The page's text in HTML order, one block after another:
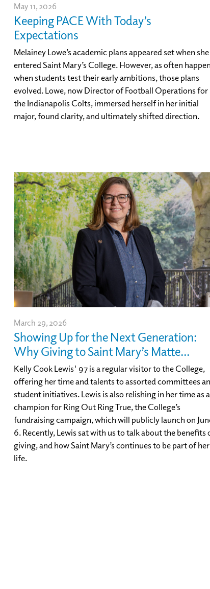
May 11, 2026
Keeping PACE With Today’s
Expectations
Melainey Lowe’s academic plans appeared set when she
entered Saint Mary’s College. However, as often
when students test their early ambitions, those plans
evolved. Lowe, now Director of Football Operations for
the Indianapolis Colts, immersed herself in her initial
major, found clarity, and ultimately shifted direction.
March 29, 2026
Showing Up for the Next Generation:
Why Giving to Saint Mary’s Matte...
Kelly Cook Lewis' 97 is a regular visitor to the College,
offering her time and talents to assorted committees
student initiatives. Lewis is also relishing in her time as a
champion for Ring Out Ring True, the College’s
fundraising campaign, which will publicly launch on
6. Recently, Lewis sat with us to talk about the benefits
giving, and how Saint Mary’s continues to be part of her
life.